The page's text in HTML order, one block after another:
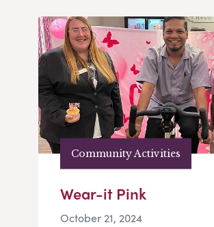
Community Activities
Wear-it Pink
October 21, 2024